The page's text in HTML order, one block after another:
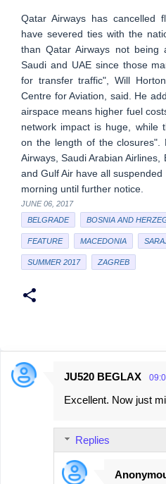
Qatar Airways has cancelled
have severed ties with the
than Qatar Airways not
Saudi and UAE since those
for transfer traffic", Will
Centre for Aviation, said. He
airspace means higher fuel
network impact is huge, while
on the length of the closures".
Airways, Saudi Arabian Airlines,
and Gulf Air have all
morning until further notice.
JUNE 06, 2017
BELGRADE
BOSNIA AND
FEATURE MACEDONIA
SUMMER 2017 ZAGREB
C
JU520 BEGLAX
Excellent. Now just
Replies